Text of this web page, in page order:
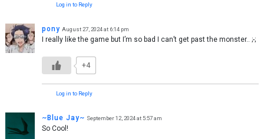
Log in to Reply
pony August 27, 2024 at 6:14 pm
I really like the game but I’m so bad I can’t get past the monster.. ;-;
+4
Log in to Reply
~Blue Jay~ September 12, 2024 at 5:57 am
So Cool!